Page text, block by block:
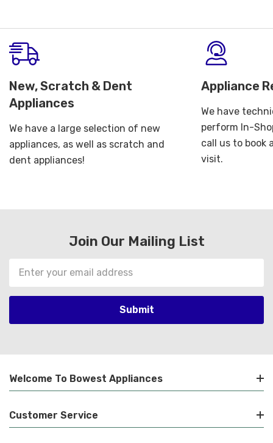
New, Scratch & Dent
Appliances
We have a large selection of new
appliances, as well as scratch and
dent appliances!
Appliance
We have
perform In-
call us to book
visit.
Join Our Mailing List
Address
Welcome To Bowest Appliances
Customer Service